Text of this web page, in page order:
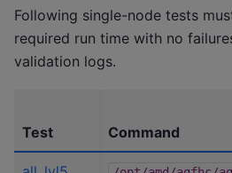
Following single-node tests
required run time with no
validation logs.
Test Command